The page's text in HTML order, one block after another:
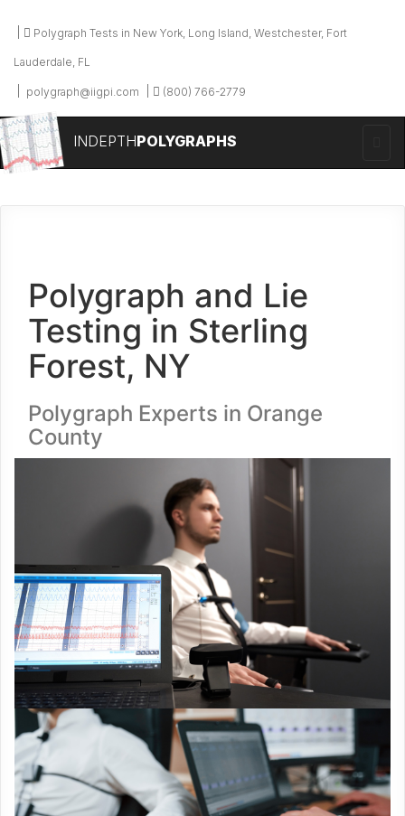
Polygraph Tests in New York, Long Island, Westchester, Fort
Lauderdale, FL
polygraph@iigpi.com (800) 766-2779
INDEPTHPOLYGRAPHS
Polygraph and Lie
Testing in Sterling
Forest, NY
Polygraph Experts in Orange
County